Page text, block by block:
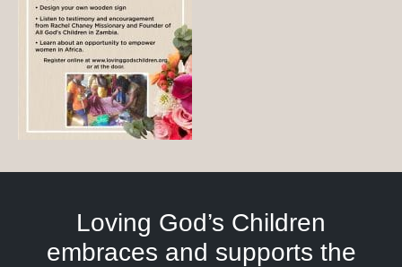
Loving God’s Children
embraces and supports the